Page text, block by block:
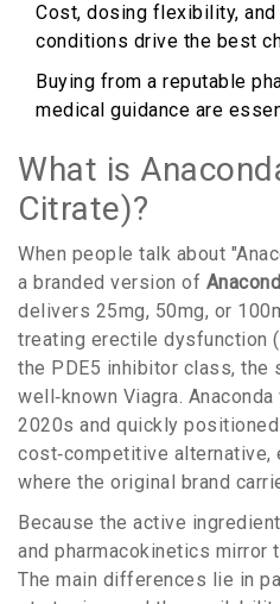
Cost, dosing flexibility,
conditions drive the best
Buying from a reputable
medical guidance are
What is
Citrate)?
When people talk about
a branded version of
delivers 25mg, 50mg, or
treating erectile dysfunction
the PDE5 inhibitor class, the
well‑known Viagra.
2020s and quickly
cost‑competitive
where the original brand
Because the active
and pharmacokinetics
The main differences lie in